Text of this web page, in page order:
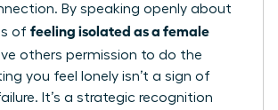
By speaking openly about
of feeling isolated as a female
others permission to do the
you feel lonely isn’t a sign of
It’s a strategic recognition